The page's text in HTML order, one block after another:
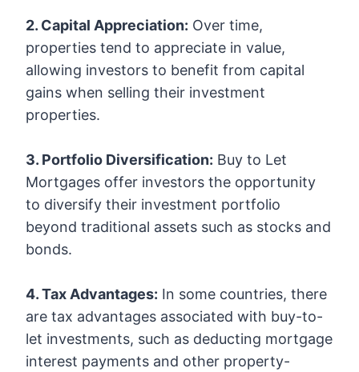
2. Capital Appreciation: Over time,
properties tend to appreciate in value,
allowing investors to benefit from capital
gains when selling their investment
properties.
3. Portfolio Diversification: Buy to Let
Mortgages offer investors the opportunity
to diversify their investment portfolio
beyond traditional assets such as stocks and
bonds.
4. Tax Advantages: In some countries, there
are tax advantages associated with buy-to-
let investments, such as deducting mortgage
interest payments and other property-